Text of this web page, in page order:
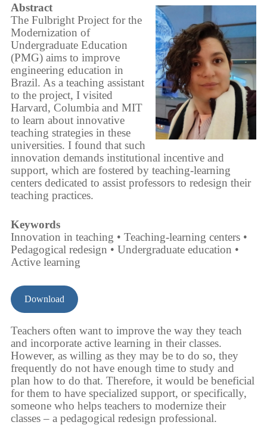
Abstract
The Fulbright Project for the
Modernization of
Undergraduate Education
(PMG) aims to improve
engineering education in
Brazil. As a teaching assistant
to the project, I visited
Harvard, Columbia and MIT
to learn about innovative
teaching strategies in these
universities. I found that such
innovation demands institutional incentive and
support, which are fostered by teaching-learning
centers dedicated to assist professors to redesign their
teaching practices.
Keywords
Innovation in teaching • Teaching-learning centers •
Pedagogical redesign • Undergraduate education •
Active learning
Download
Teachers often want to improve the way they teach
and incorporate active learning in their classes.
However, as willing as they may be to do so, they
frequently do not have enough time to study and
plan how to do that. Therefore, it would be beneficial
for them to have specialized support, or specifically,
someone who helps teachers to modernize their
classes – a pedagogical redesign professional.